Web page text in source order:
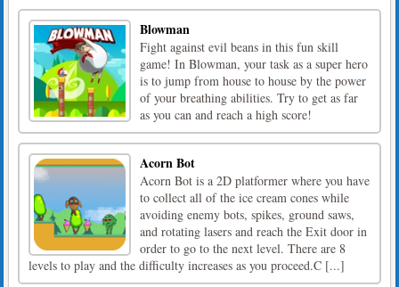
Blowman
Fight against evil beans in this fun skill
game! In Blowman, your task as a super hero
is to jump from house to house by the power
of your breathing abilities. Try to get as far
as you can and reach a high score!
Acorn Bot
Acorn Bot is a 2D platformer where you have
to collect all of the ice cream cones while
avoiding enemy bots, spikes, ground saws,
and rotating lasers and reach the Exit door in
order to go to the next level. There are 8
levels to play and the difficulty increases as you proceed.C [...]